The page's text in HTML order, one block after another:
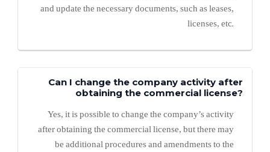
and update the necessary documents, such as leases,
licenses, etc.
Can I change the company activity after
obtaining the commercial license?
Yes, it is possible to change the company’s activity
after obtaining the commercial license, but there may
be additional procedures and amendments to the